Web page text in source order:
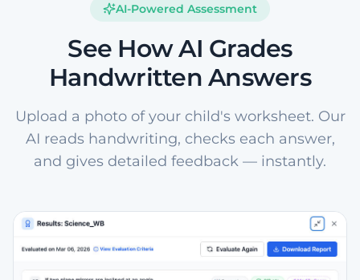
AI-Powered Assessment
See How AI Grades
Handwritten Answers
Upload a photo of your child's worksheet. Our
AI reads handwriting, checks each answer,
and gives detailed feedback — instantly.